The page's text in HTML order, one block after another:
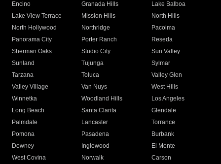
Encino
Granada Hills
Lake Balboa
Lake View Terrace
Mission Hills
North Hills
North Hollywood
Northridge
Pacoima
Panorama City
Porter Ranch
Reseda
Sherman Oaks
Studio City
Sun Valley
Sunland
Tujunga
Sylmar
Tarzana
Toluca
Valley Glen
Valley Village
Van Nuys
West Hills
Winnetka
Woodland Hills
Los Angeles
Long Beach
Santa Clarita
Glendale
Palmdale
Lancaster
Torrance
Pomona
Pasadena
Burbank
Downey
Inglewood
El Monte
West Covina
Norwalk
Carson